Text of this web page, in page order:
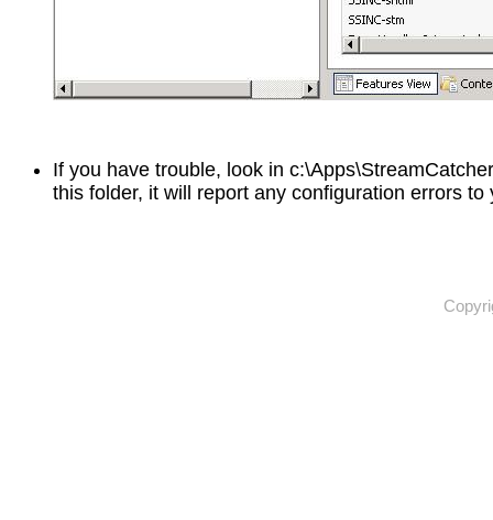
If you have trouble, look in
this folder, it will report any configuration errors to